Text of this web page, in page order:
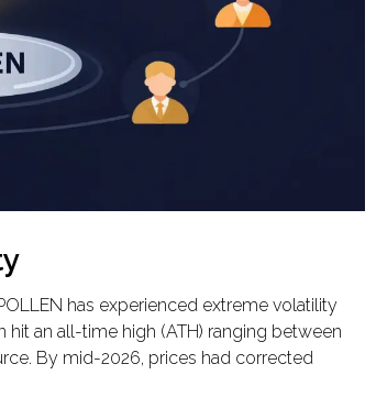
has experienced extreme volatility
an all-time high (ATH) ranging between
By mid-2026, prices had corrected